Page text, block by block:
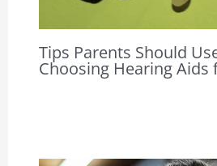
Tips Parents Should
Choosing Hearing Aids